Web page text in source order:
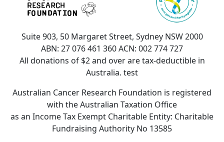
Suite 903, 50 Margaret Street, Sydney NSW 2000
ABN: 27 076 461 360 ACN: 002 774 727
All donations of $2 and over are tax-deductible in
Australia. test
Australian Cancer Research Foundation is registered
with the Australian Taxation Office
as an Income Tax Exempt Charitable Entity: Charitable
Fundraising Authority No 13585